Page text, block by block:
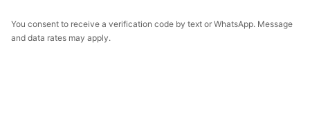
You consent to receive a verification code by text or WhatsApp. Message
and data rates may apply.